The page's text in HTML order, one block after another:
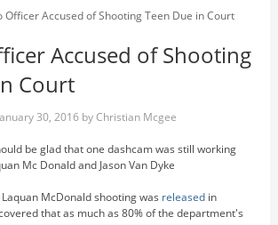
Officer Accused of Shooting Teen Due in Court
Accused of Shooting
Court
30, 2016 byChristian Mcgee
Mc Donald and Jason Van Dyke
McDonald shooting was releasedin
that as much as 80% of the department's